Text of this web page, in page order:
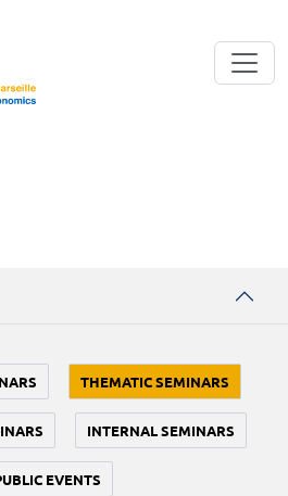
THEMATIC SEMINARS
INTERNAL SEMINARS
EVENTS